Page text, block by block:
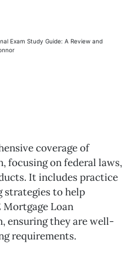
coverage of
focusing on federal laws,
It includes practice
strategies to help
Mortgage Loan
ensuring they are well-
requirements.